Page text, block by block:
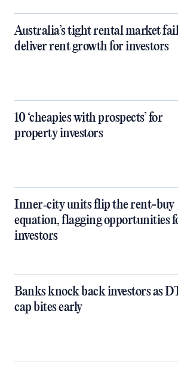
Australia’s tight rental market
deliver rent growth for investors
10 ‘cheapies with prospects’ for
property investors
Inner‑city units flip the rent-buy
equation, flagging opportunities
investors
Banks knock back investors as
cap bites early